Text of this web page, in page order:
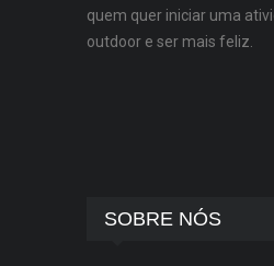
quem quer iniciar uma
outdoor e ser mais feliz.
SOBRE NÓS